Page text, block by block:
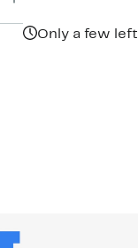
Only a few left